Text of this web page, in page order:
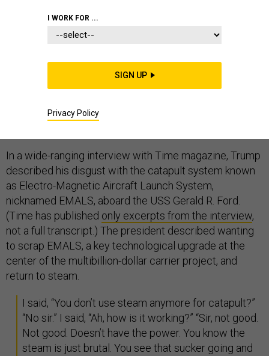
a long-planned digital launching system in favor of
In a wide-ranging interview with Time magazine, Trump
described his disgust with the catapult system known
as Electro-Magnetic Aircraft Launch System,
nicknamed EMALS, aboard the USS Gerald R. Ford.
(Time has published only excerpts from the interview,
not a full transcript.) The president described wanting
to scrap EMALS, a key technological upgrade at the
center of the multibillion-dollar carrier project, and
return to steam.
I said, “You don’t use steam anymore for catapult?”
“No sir.” I said, “Ah, how is it working?” “Sir, not good.
Not good. Doesn’t have the power. You know the
steam is just brutal. You see that sucker going and
I WORK FOR ...
SIGN UP
Privacy Policy